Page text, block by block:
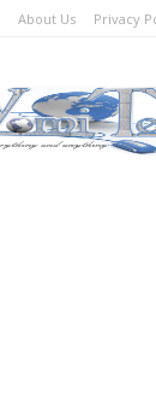
About Us Privacy